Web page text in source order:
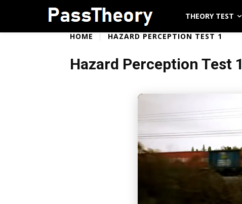
THEORY TEST
HOME HAZARD PERCEPTION TEST 1
Hazard Perception Test 1